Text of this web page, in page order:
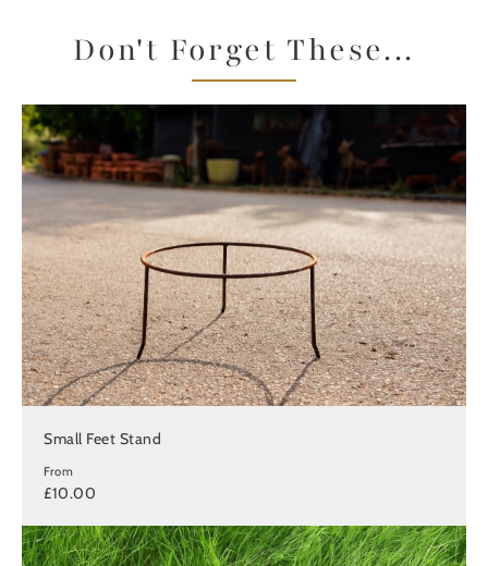
Don't Forget These...
Small Feet Stand
From
£10.00